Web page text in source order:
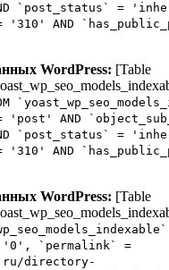
`post_status` =
'310' AND
WordPress: [Table
'post' AND
`post_status` =
'310' AND
WordPress: [Table
'0', `permalink` =
directory-